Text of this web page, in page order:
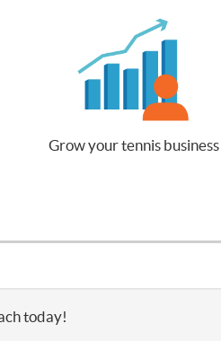
Grow your tennis business
today!